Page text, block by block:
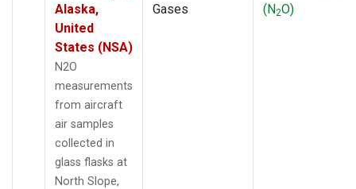
Alaska,
United
States (NSA)
N2O
measurements
from aircraft
air samples
collected in
glass flasks at
North Slope,
Gases
(N2O)